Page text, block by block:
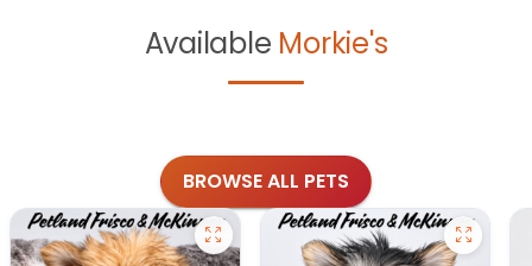
Available Morkie's
BROWSE ALL PETS